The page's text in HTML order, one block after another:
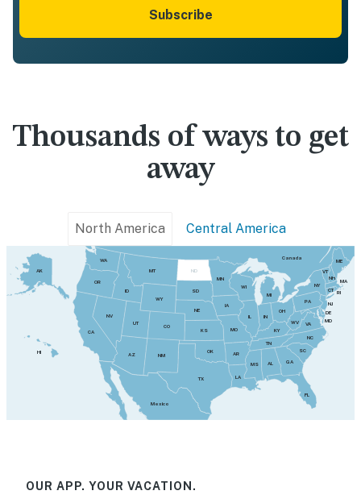
Subscribe
Thousands of ways to get
away
North America Central America
HI
AK
FL
NH
MI
VT
ME
RI
NY
PA
NJ
DE
MD
VA
WV
OH
IN
IL
CT
WI
NC
MA
TN
AR
MO
GA
SC
KY
AL
LA
MS
IA
MN
OK
TX
NM
KS
NE
SD
ND
WY
MT
CO
ID
UT
AZ
NV
OR
WA
CA
Mexico
Canada
OUR APP. YOUR VACATION.